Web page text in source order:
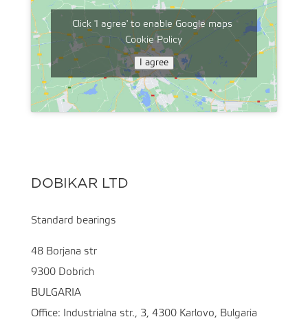
Click 'I agree' to enable Google maps
Cookie Policy
I agree
DOBIKAR LTD
Standard bearings
48 Borjana str
9300 Dobrich
BULGARIA
Office: Industrialna str., 3, 4300 Karlovo, Bulgaria